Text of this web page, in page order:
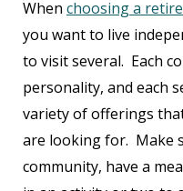
When choosing a
you want to live
to visit several. Each
personality, and each
variety of offerings
are looking for. Make
community, have a